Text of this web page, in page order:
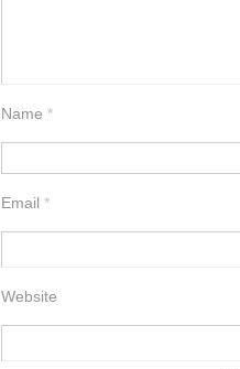
Name *
Email *
Website